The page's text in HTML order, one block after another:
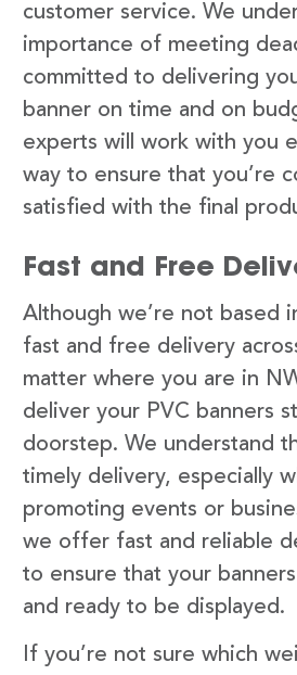
customer service. We
importance of meeting
committed to delivering
banner on time and on
experts will work with you
way to ensure that you’re
satisfied with the final
Fast and Free
Although we’re not based
fast and free delivery
matter where you are in
deliver your PVC banners
doorstep. We understand
timely delivery, especially
promoting events or
we offer fast and reliable
to ensure that your
and ready to be displayed.
If you’re not sure which